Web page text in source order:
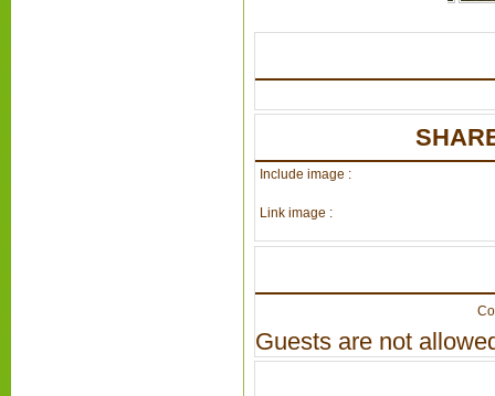
Include image :
Link image :
Guests are not